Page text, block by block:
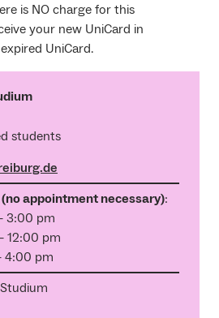
is NO charge for this
your new UniCard in
UniCard.
students
appointment necessary):
3:00 pm
12:00 pm
4:00 pm